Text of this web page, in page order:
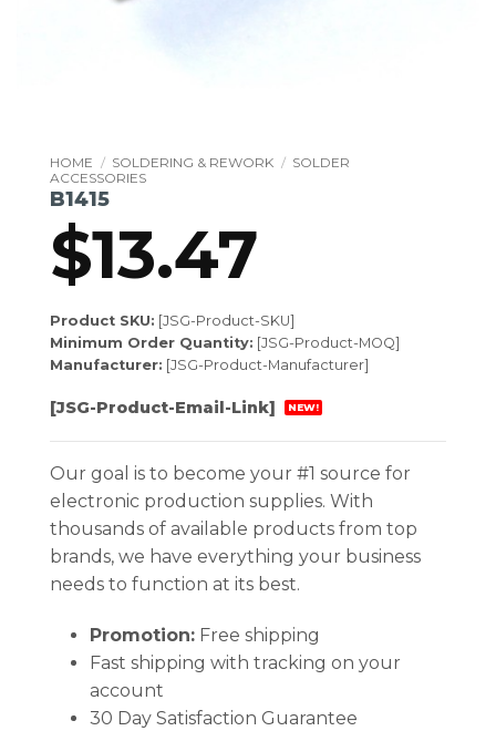
HOME / SOLDERING & REWORK / SOLDER
ACCESSORIES
B1415
$13.47
Product SKU: [JSG-Product-SKU]
Minimum Order Quantity: [JSG-Product-MOQ]
Manufacturer: [JSG-Product-Manufacturer]
[JSG-Product-Email-Link] NEW!
Our goal is to become your #1 source for
electronic production supplies. With
thousands of available products from top
brands, we have everything your business
needs to function at its best.
Promotion:Free shipping
Fast shipping with tracking on your
account
30 Day Satisfaction Guarantee